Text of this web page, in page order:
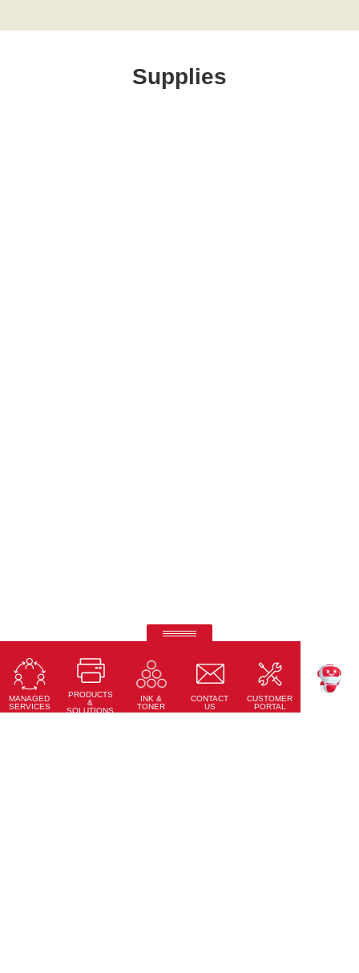
Supplies
MANAGED
SERVICES
PRODUCTS
&
SOLUTIONS
INK &
TONER
CONTACT
US
CUSTOMER
PORTAL
Ricoh Interactive Whiteboards
Touch accuracy, full connectivity, and modern design
Learn More